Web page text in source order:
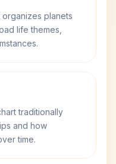
organizes planets
life themes,
traditionally
and how
time.